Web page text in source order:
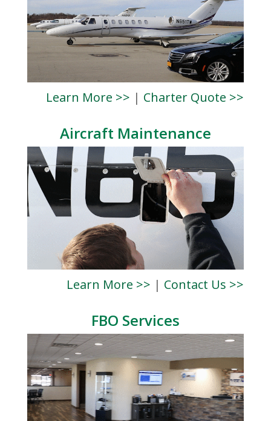
Learn More >> | Charter Quote >>
Aircraft Maintenance
Learn More >> | Contact Us >>
FBO Services